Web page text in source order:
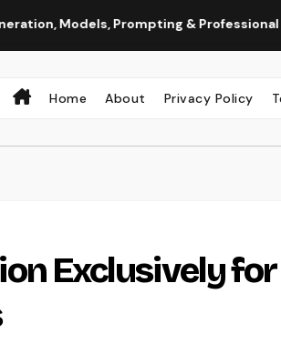
Prompting & Professional
Home About Privacy Policy
Exclusively for